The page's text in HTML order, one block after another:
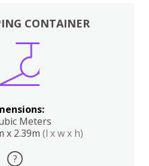
CONTAINER
Meters
x 2.39m (l x w x h)
?